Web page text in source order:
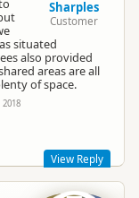
situated
also provided
areas are all
of space.
Sharples
Customer
View Reply